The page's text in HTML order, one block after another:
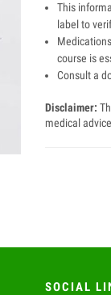
This
label to
course is
Consult a
Disclaimer:
medical
SOCIAL